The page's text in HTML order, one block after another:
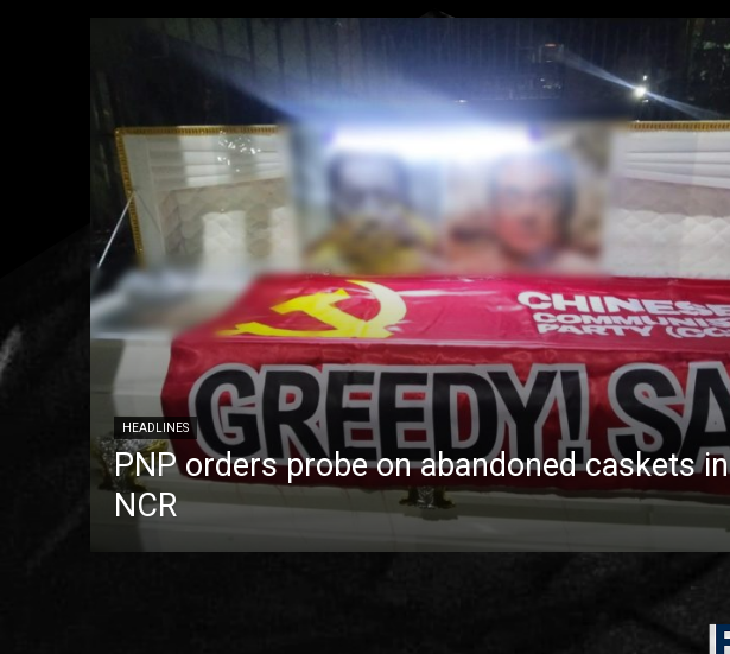
HEADLINES
PNP orders probe on abandoned caskets in
NCR